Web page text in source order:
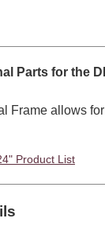
Parts for the
Frame allows
Product List